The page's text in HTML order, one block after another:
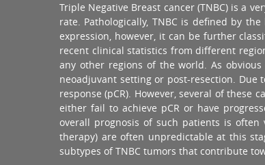
Triple Negative Breast cancer (TNBC) is a
rate. Pathologically, TNBC is defined by
expression, however, it can be further
recent clinical statistics from different
any other regions of the world. As
neoadjuvant setting or post-resection. Due
response (pCR). However, several of these
either fail to achieve pCR or have
overall prognosis of such patients is
therapy) are often unpredictable at this
subtypes of TNBC tumors that contribute